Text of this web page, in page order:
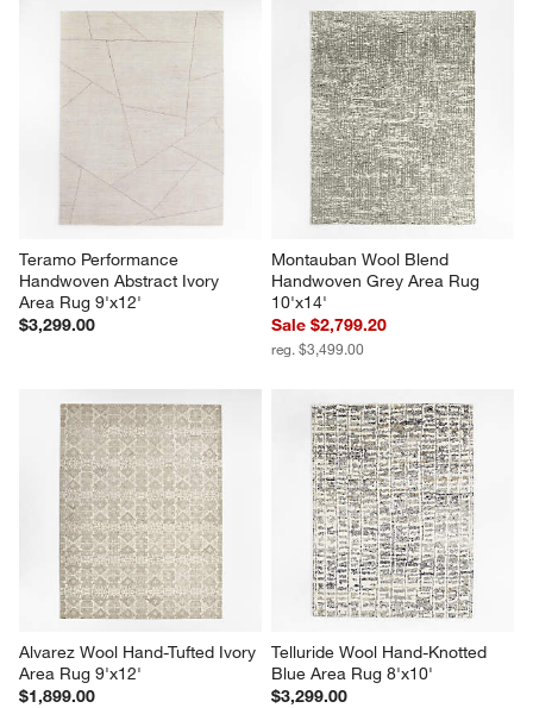
Teramo Performance
Handwoven Abstract Ivory
Area Rug 9'x12'
$3,299.00
Montauban Wool Blend
Handwoven Grey Area Rug
10'x14'
Sale $2,799.20
reg. $3,499.00
Alvarez Wool Hand-Tufted Ivory
Area Rug 9'x12'
$1,899.00
Telluride Wool Hand-Knotted
Blue Area Rug 8'x10'
$3,299.00